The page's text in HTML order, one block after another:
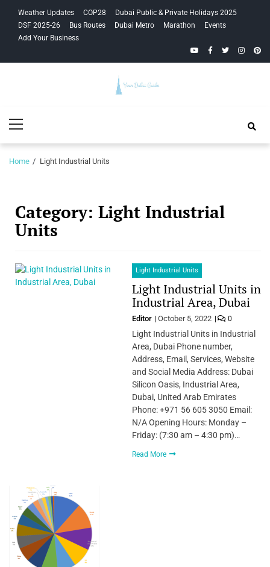
navigation
content
Weather Updates COP28
Dubai Public & Private Holidays 2025
DSF 2025-26
Bus Routes Dubai Metro Marathon
Events
Add Your Business
YouTubeFacebook
Twitter
Guide
Menu
Home Light Industrial Units
Category: Light Industrial
Units
Light Industrial Units
Light Industrial Units in
Industrial Area, Dubai
Editor October 5, 2022 0
Light Industrial Units in Industrial
Area, Dubai Phone number,
Address, Email, Services, Website
and Social Media Address: Dubai
Silicon Oasis, Industrial Area,
Dubai, United Arab Emirates
Phone: +971 56 605 3050 Email:
N/A Opening Hours: Monday –
Friday: (7:30 am – 4:30 pm)…
Read More